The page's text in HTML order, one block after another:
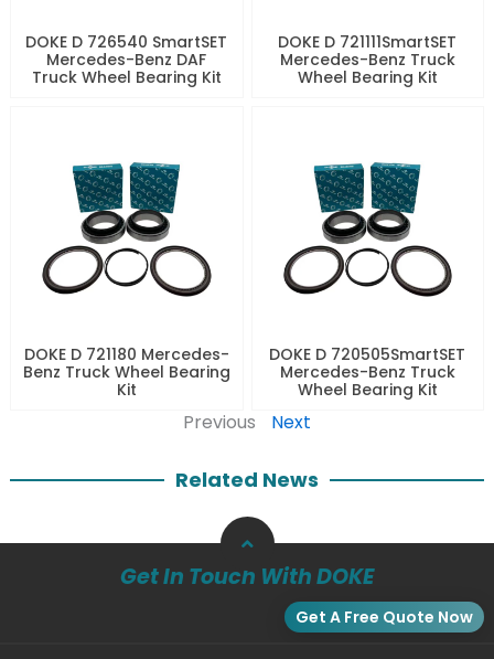
DOKE D 726540 SmartSET
Mercedes-Benz DAF
Truck Wheel Bearing Kit
DOKE D 721111SmartSET
Mercedes-Benz Truck
Wheel Bearing Kit
DOKE D 721180 Mercedes-
Benz Truck Wheel Bearing
Kit
DOKE D 720505SmartSET
Mercedes-Benz Truck
Wheel Bearing Kit
Previous Next
Related News
Get In Touch With DOKE
Get A Free Quote Now